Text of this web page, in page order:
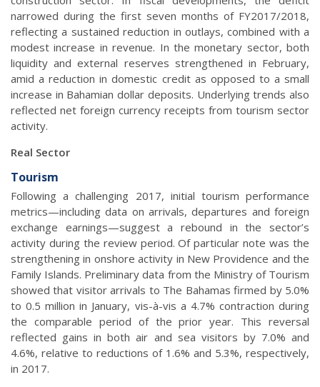
narrowed during the first seven months of FY2017/2018,
reflecting a sustained reduction in outlays, combined with a
modest increase in revenue. In the monetary sector, both
liquidity and external reserves strengthened in February,
amid a reduction in domestic credit as opposed to a small
increase in Bahamian dollar deposits. Underlying trends also
reflected net foreign currency receipts from tourism sector
activity.
Real Sector
Tourism
Following a challenging 2017, initial tourism performance
metrics—including data on arrivals, departures and foreign
exchange earnings—suggest a rebound in the sector’s
activity during the review period. Of particular note was the
strengthening in onshore activity in New Providence and the
Family Islands. Preliminary data from the Ministry of Tourism
showed that visitor arrivals to The Bahamas firmed by 5.0%
to 0.5 million in January, vis-à-vis a 4.7% contraction during
the comparable period of the prior year. This reversal
reflected gains in both air and sea visitors by 7.0% and
4.6%, relative to reductions of 1.6% and 5.3%, respectively,
in 2017.